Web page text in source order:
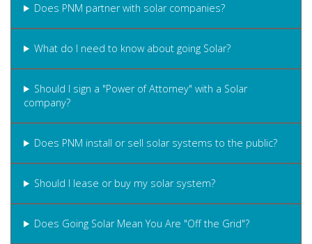
Does PNM partner with solar companies?
What do I need to know about going Solar?
Should I sign a "Power of Attorney" with a Solar
company?
Does PNM install or sell solar systems to the public?
Should I lease or buy my solar system?
Does Going Solar Mean You Are "Off the Grid"?